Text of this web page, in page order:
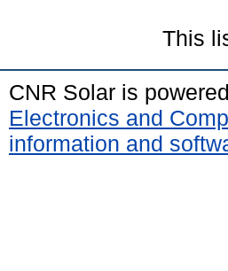
This
CNR Solar is
Electronics and
information and